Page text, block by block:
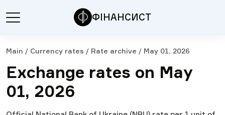
ФІНАНСИСТ
Main / Currency rates / Rate archive / May 01, 2026
Exchange rates on May
01, 2026